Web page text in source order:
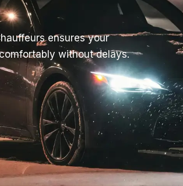
ensures your
without delays.